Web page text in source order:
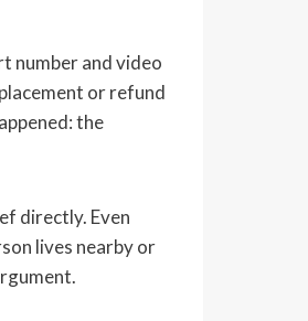
number and video
or refund
the
directly. Even
lives nearby or